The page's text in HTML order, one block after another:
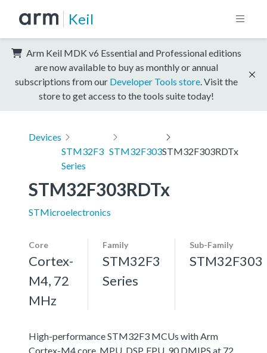
Keil
Arm Keil MDK v6 Essential and Professional editions
are now available to buy as monthly or annual
subscriptions from our Developer Tools store . Visit the
store to get access to the tools suite today!
Devices
STM32F3
Series
STM32F303STM32F303RDTx
STM32F303RDTx
STMicroelectronics
Core
Cortex-
M4, 72
MHz
Family
STM32F3
Series
Sub-Family
STM32F303
High-performance STM32F3 MCUs with Arm
Cortex-M4 core, MPU, DSP, FPU, 90 DMIPS at 72